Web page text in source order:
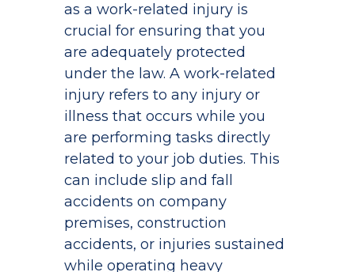
as a work-related injury is
crucial for ensuring that you
are adequately protected
under the law. A work-related
injury refers to any injury or
illness that occurs while you
are performing tasks directly
related to your job duties. This
can include slip and fall
accidents on company
premises, construction
accidents, or injuries sustained
while operating heavy